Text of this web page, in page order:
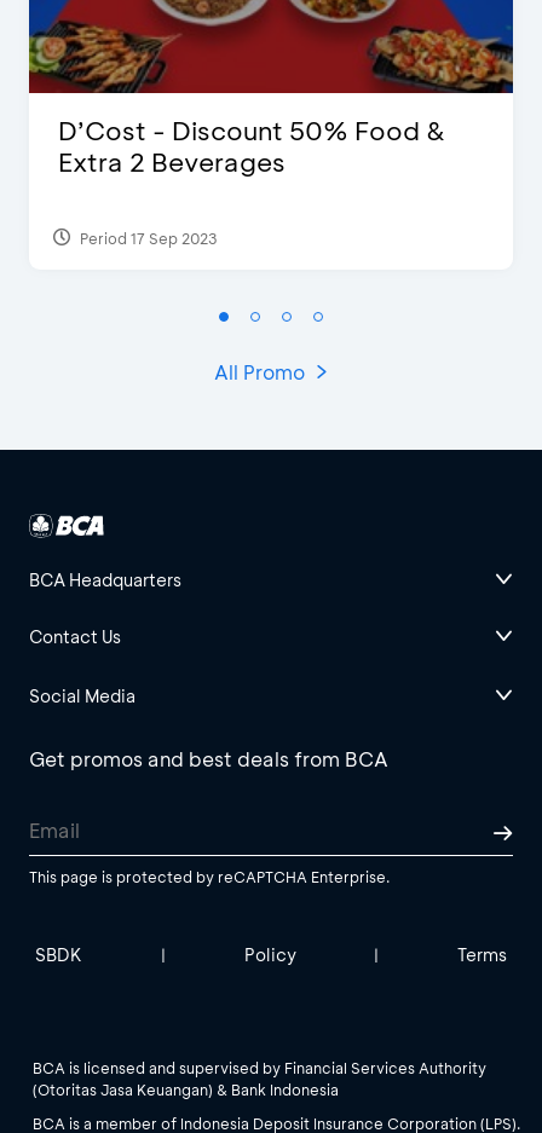
D’Cost - Discount 50% Food &
Extra 2 Beverages
Period 17 Sep 2023
All Promo
BCA Headquarters
Contact Us
Social Media
Get promos and best deals from BCA
This page is protected by reCAPTCHA Enterprise.
SBDK | Policy | Terms
BCA is licensed and supervised by Financial Services Authority
(Otoritas Jasa Keuangan) & Bank Indonesia
BCA is a member of Indonesia Deposit Insurance Corporation (LPS).